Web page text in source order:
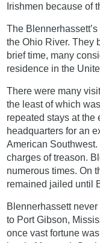
Irishmen because of
The
the Ohio River. They
brief time, many
residence in the
There were many
the least of which
repeated stays at the
headquarters for an
American
charges of treason.
numerous times. On
remained jailed until
Blennerhassett
to Port Gibson,
once vast fortune